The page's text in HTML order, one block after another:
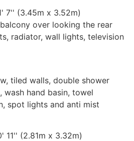
7'' (3.45m x 3.52m)
over looking the rear
radiator, wall lights, television
tiled walls, double shower
wash hand basin, towel
spot lights and anti mist
11'' (2.81m x 3.32m)